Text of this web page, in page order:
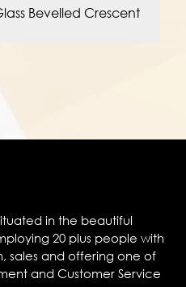
Bevelled Crescent
in the beautiful
20 plus people with
sales and offering one of
and Customer Service